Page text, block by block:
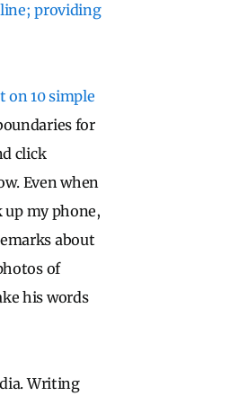
providing
on 10 simple
for
click
Even when
up my phone,
about
of
his words
Writing